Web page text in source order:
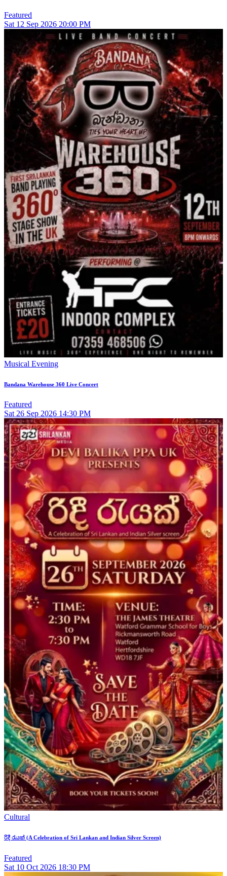
Featured
Sat 12 Sep 2026 20:00 PM
Musical Evening
Bandana Warehouse 360 Live Concert
Featured
Sat 26 Sep 2026 14:30 PM
Cultural
රිදී රැයක් (A Celebration of Sri Lankan and Indian Silver Screen)
Featured
Sat 10 Oct 2026 18:30 PM